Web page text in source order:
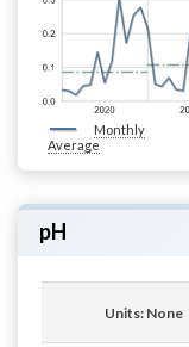
Monthly
Average
pH
Units: None